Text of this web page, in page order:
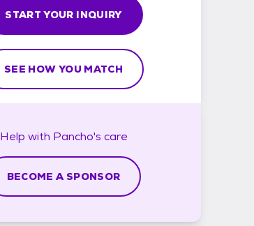
START YOUR INQUIRY
SEE HOW YOU MATCH
Help with Pancho's care
BECOME A SPONSOR